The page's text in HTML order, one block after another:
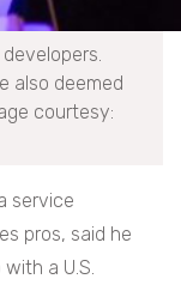
also deemed
courtesy:
service
pros, said he
a U.S.